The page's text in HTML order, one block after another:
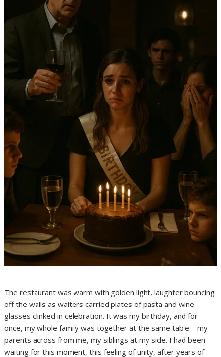
The restaurant was warm with golden light, laughter bouncing
off the walls as waiters carried plates of pasta and wine
glasses clinked in celebration. It was my birthday, and for
once, my whole family was together at the same table—my
parents across from me, my siblings at my side. I had been
waiting for this moment, this feeling of unity, after years of